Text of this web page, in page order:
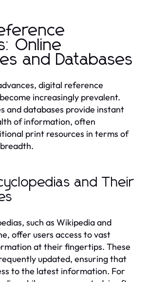
Online
and Databases
digital reference
increasingly prevalent.
and databases provide instant
of information, often
print resources in terms of
and Their
such as Wikipedia and
offer users access to vast
at their fingertips. These
updated, ensuring that
to the latest information. For